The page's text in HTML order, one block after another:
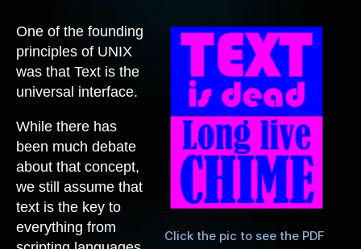
Click the pic to see the PDF
One of the founding
principles of UNIX
was that Text is the
universal interface.
While there has
been much debate
about that concept,
we still assume that
text is the key to
everything from